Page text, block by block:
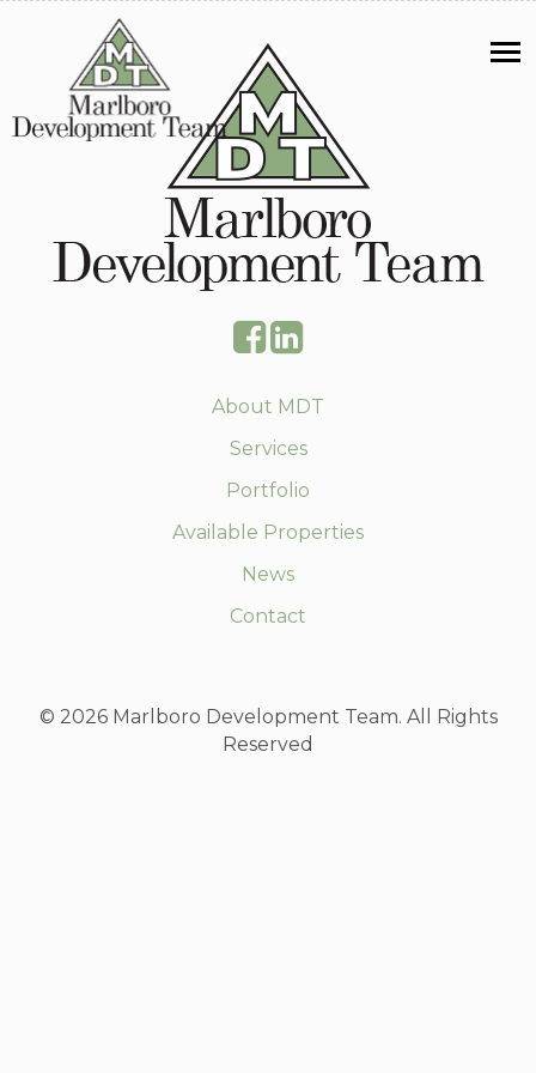
About MDT
Services
Portfolio
Available Properties
News
Contact
© 2026 Marlboro Development Team. All Rights
Reserved